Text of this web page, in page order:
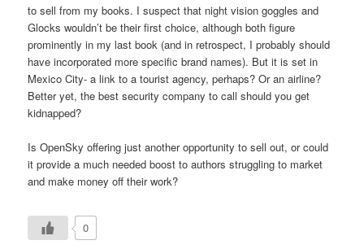
to sell from my books. I suspect that night vision goggles and
Glocks wouldn’t be their first choice, although both figure
prominently in my last book (and in retrospect, I probably should
have incorporated more specific brand names). But it is set in
Mexico City- a link to a tourist agency, perhaps? Or an airline?
Better yet, the best security company to call should you get
kidnapped?
Is OpenSky offering just another opportunity to sell out, or could
it provide a much needed boost to authors struggling to market
and make money off their work?
0